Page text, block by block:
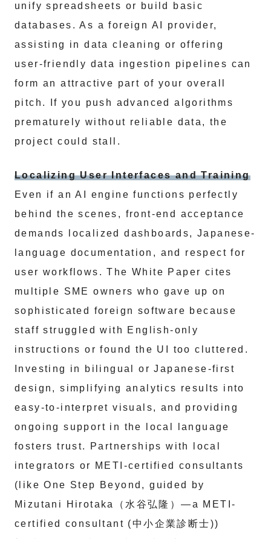
unify spreadsheets or build basic
databases. As a foreign AI provider,
assisting in data cleaning or offering
user-friendly data ingestion pipelines can
form an attractive part of your overall
pitch. If you push advanced algorithms
prematurely without reliable data, the
project could stall.
Localizing User Interfaces and Training
Even if an AI engine functions perfectly
behind the scenes, front-end acceptance
demands localized dashboards, Japanese-
language documentation, and respect for
user workflows. The White Paper cites
multiple SME owners who gave up on
sophisticated foreign software because
staff struggled with English-only
instructions or found the UI too cluttered.
Investing in bilingual or Japanese-first
design, simplifying analytics results into
easy-to-interpret visuals, and providing
ongoing support in the local language
fosters trust. Partnerships with local
integrators or METI-certified consultants
(like One Step Beyond, guided by
Mizutani Hirotaka（水谷弘隆）—a METI-
certified consultant (中小企業診断士))